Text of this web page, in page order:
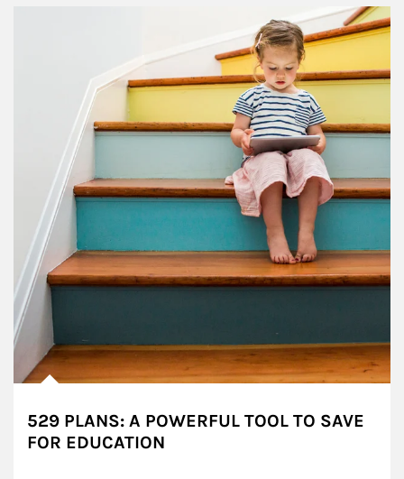
529 PLANS: A POWERFUL TOOL TO SAVE
FOR EDUCATION